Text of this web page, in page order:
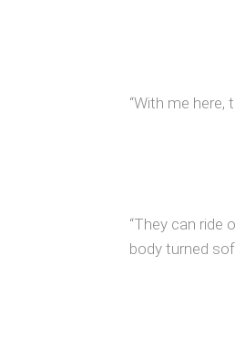
“With me here,
“They can ride
body turned